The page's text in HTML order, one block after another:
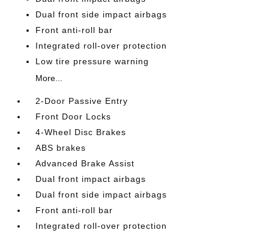
Dual front side impact airbags
Front anti-roll bar
Integrated roll-over protection
Low tire pressure warning
More...
2-Door Passive Entry
Front Door Locks
4-Wheel Disc Brakes
ABS brakes
Advanced Brake Assist
Dual front impact airbags
Dual front side impact airbags
Front anti-roll bar
Integrated roll-over protection